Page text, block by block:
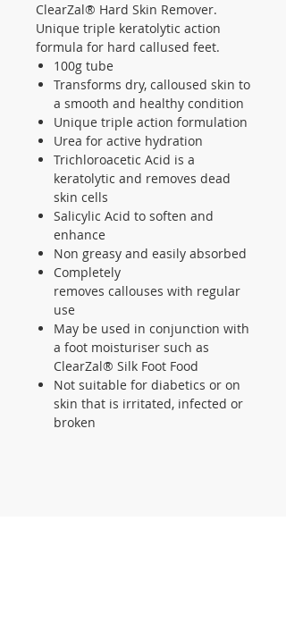
ClearZal® Hard Skin Remover.
Unique triple keratolytic action
formula for hard callused feet.
100g tube
Transforms dry, calloused skin to
a smooth and healthy condition
Unique triple action formulation
Urea for active hydration
Trichloroacetic Acid is a
keratolytic and removes dead
skin cells
Salicylic Acid to soften and
enhance
Non greasy and easily absorbed
Completely
removes callouses with regular
use
May be used in conjunction with
a foot moisturiser such as
ClearZal® Silk Foot Food
Not suitable for diabetics or on
skin that is irritated, infected or
broken